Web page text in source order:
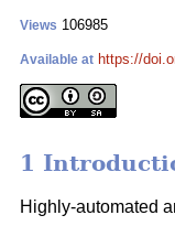
Views 106985
Available at https://
1
Highly-automated